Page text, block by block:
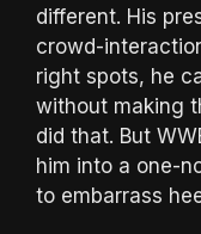
different. His
crowd-
right spots, he
without making
did that. But
him into a one-
to embarrass